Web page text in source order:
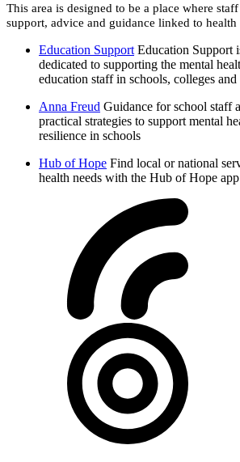
This area is designed to be a place where
support, advice and guidance linked to
Education Support Education Support
dedicated to supporting the mental
education staff in schools, colleges
Anna Freud Guidance for school staff
practical strategies to support mental
resilience in schools
Hub of Hope Find local or national
health needs with the Hub of Hope